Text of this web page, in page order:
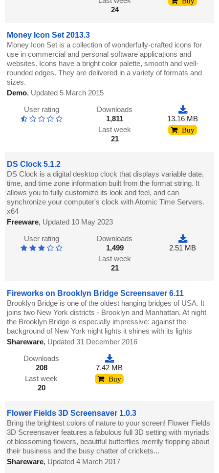
24
Money Icon Set 2013.3
Money Icon Set is a collection of wonderfully-crafted icons for
use in commercial and personal software applications and
websites. Icons have a bright color palette, smooth and well-
rounded edges. They are delivered in a variety of formats and
sizes.
Demo, Updated 5 March 2015
User rating
Downloads
1,811
Last week
21
13.16 MB
Buy
DS Clock 5.1.2
DS Clock is a digital desktop clock that displays variable date,
time, and time zone information built from the format string. It
allows you to fully customize its look and feel, and can
synchronize your computer's clock with Atomic Time Servers.
x64
Freeware, Updated 10 May 2023
User rating
Downloads
1,499
Last week
21
2.51 MB
Fireworks on Brooklyn Bridge Screensaver 6.11
Brooklyn Bridge is one of the oldest hanging bridges of USA. It
joins two New York districts - Brooklyn and Manhattan. At night
the Brooklyn Bridge is especially impressive: against the
background of New York night lights it shines with its lights
Shareware, Updated 31 December 2016
Downloads
208
Last week
20
7.42 MB
Buy
Flower Fields 3D Screensaver 1.0.3
Bring the brightest colors of nature to your screen! Flower Fields
3D Screensaver features a fabulous full 3D setting with myriads
of blossoming flowers, beautiful butterflies merrily flopping about
their business and the busy chatter of crickets...
Shareware, Updated 4 March 2017